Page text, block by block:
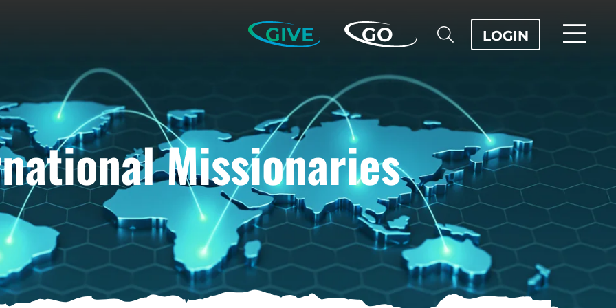
GIVE GO LOGIN
Missionaries